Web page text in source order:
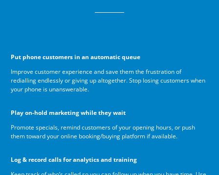
Put phone customers in an automatic queue
Improve customer experience and save them the frustration of
redialling endlessly or giving up altogether. Stop losing customers when
your phone is unanswerable.
Play on-hold marketing while they wait
Promote specials, remind customers of your opening hours, or push
them toward your online booking/buying platform if available.
Log & record calls for analytics and training